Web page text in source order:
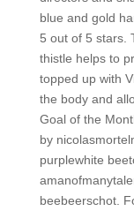
blue and gold
5 out of 5 stars.
thistle helps to
topped up with
the body and
Goal of the
by
purplewhite
beebeerschot.